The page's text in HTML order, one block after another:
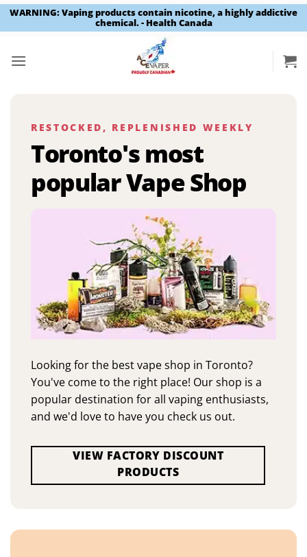
WARNING: Vaping products contain nicotine, a highly addictive
chemical. - Health Canada
RESTOCKED, REPLENISHED WEEKLY
Toronto's most
popular Vape Shop
Looking for the best vape shop in Toronto?
You've come to the right place! Our shop is a
popular destination for all vaping enthusiasts,
and we'd love to have you check us out.
VIEW FACTORY DISCOUNT
PRODUCTS